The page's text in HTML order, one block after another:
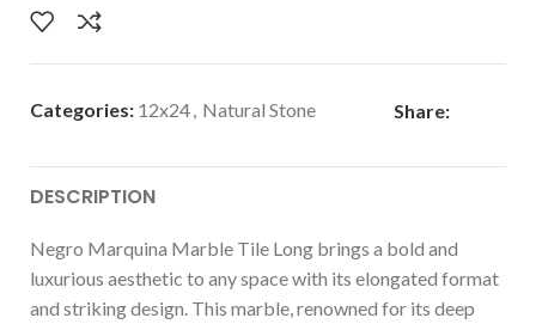
Categories: 12x24, Natural Stone Share:
DESCRIPTION
Negro Marquina Marble Tile Long brings a bold and
luxurious aesthetic to any space with its elongated format
and striking design. This marble, renowned for its deep